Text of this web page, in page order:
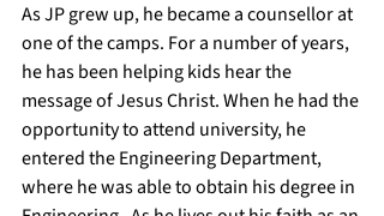
As JP grew up, he became a counsellor at
one of the camps. For a number of years,
he has been helping kids hear the
message of Jesus Christ. When he had the
opportunity to attend university, he
entered the Engineering Department,
where he was able to obtain his degree in